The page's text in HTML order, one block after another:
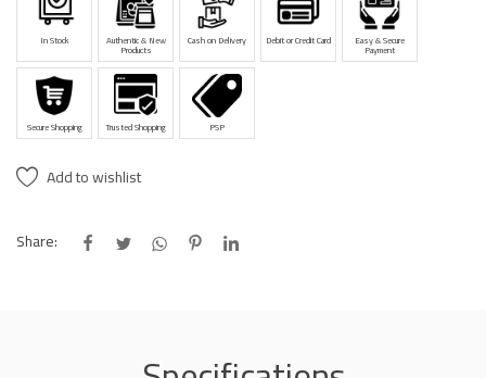
In Stock Authentic & New
Products
Cash on Delivery Debit or Credit Card Easy & Secure
Payment
Secure Shopping Trusted Shopping PSP
Add to wishlist
Share: